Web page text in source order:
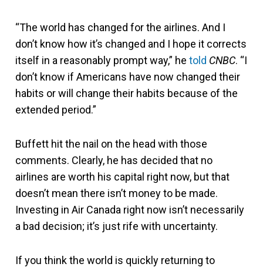
“The world has changed for the airlines. And I
don’t know how it’s changed and I hope it corrects
itself in a reasonably prompt way,” he told CNBC. “I
don’t know if Americans have now changed their
habits or will change their habits because of the
extended period.”
Buffett hit the nail on the head with those
comments. Clearly, he has decided that no
airlines are worth his capital right now, but that
doesn’t mean there isn’t money to be made.
Investing in Air Canada right now isn’t necessarily
a bad decision; it’s just rife with uncertainty.
If you think the world is quickly returning to